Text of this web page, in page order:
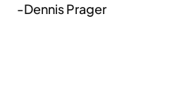
-Dennis Prager